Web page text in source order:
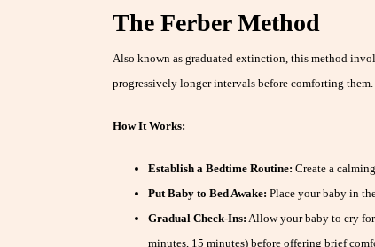
The Ferber Method
Also known as graduated extinction, this method
progressively longer intervals before comforting them.
How It Works:
Establish a Bedtime Routine: Create a
Put Baby to Bed Awake: Place your baby in
Gradual Check-Ins: Allow your baby to cry
minutes, 15 minutes) before offering brief